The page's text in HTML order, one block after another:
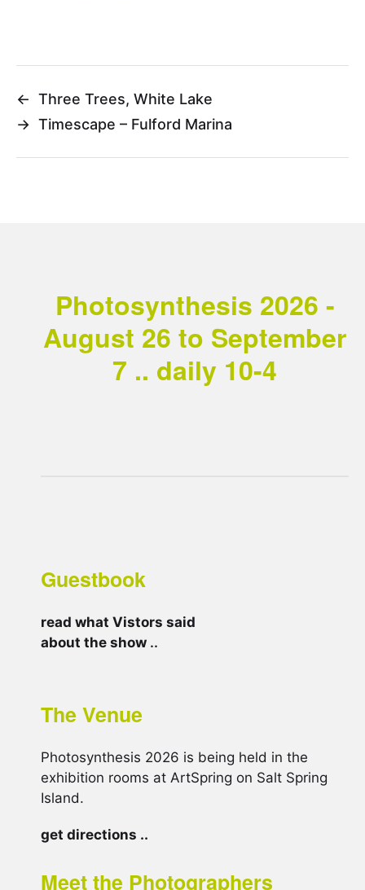
← Three Trees, White Lake
→ Timescape – Fulford Marina
Photosynthesis 2026 -
August 26 to September
7 .. daily 10-4
Guestbook
read what Vistors said
about the show ..
The Venue
Photosynthesis 2026 is being held in the
exhibition rooms at ArtSpring on Salt Spring
Island.
get directions ..
Meet the Photographers